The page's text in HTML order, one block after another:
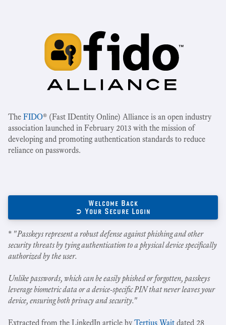
The FIDO® (Fast IDentity Online) Alliance is an open industry
association launched in February 2013 with the mission of
developing and promoting authentication standards to reduce
reliance on passwords.
Welcome Back
➲ Your Secure Login
* "Passkeys represent a robust defense against phishing and other
security threats by tying authentication to a physical device specifically
authorized by the user.
Unlike passwords, which can be easily phished or forgotten, passkeys
leverage biometric data or a device-specific PIN that never leaves your
device, ensuring both privacy and security."
Extracted from the LinkedIn article byTertius Wait dated 28